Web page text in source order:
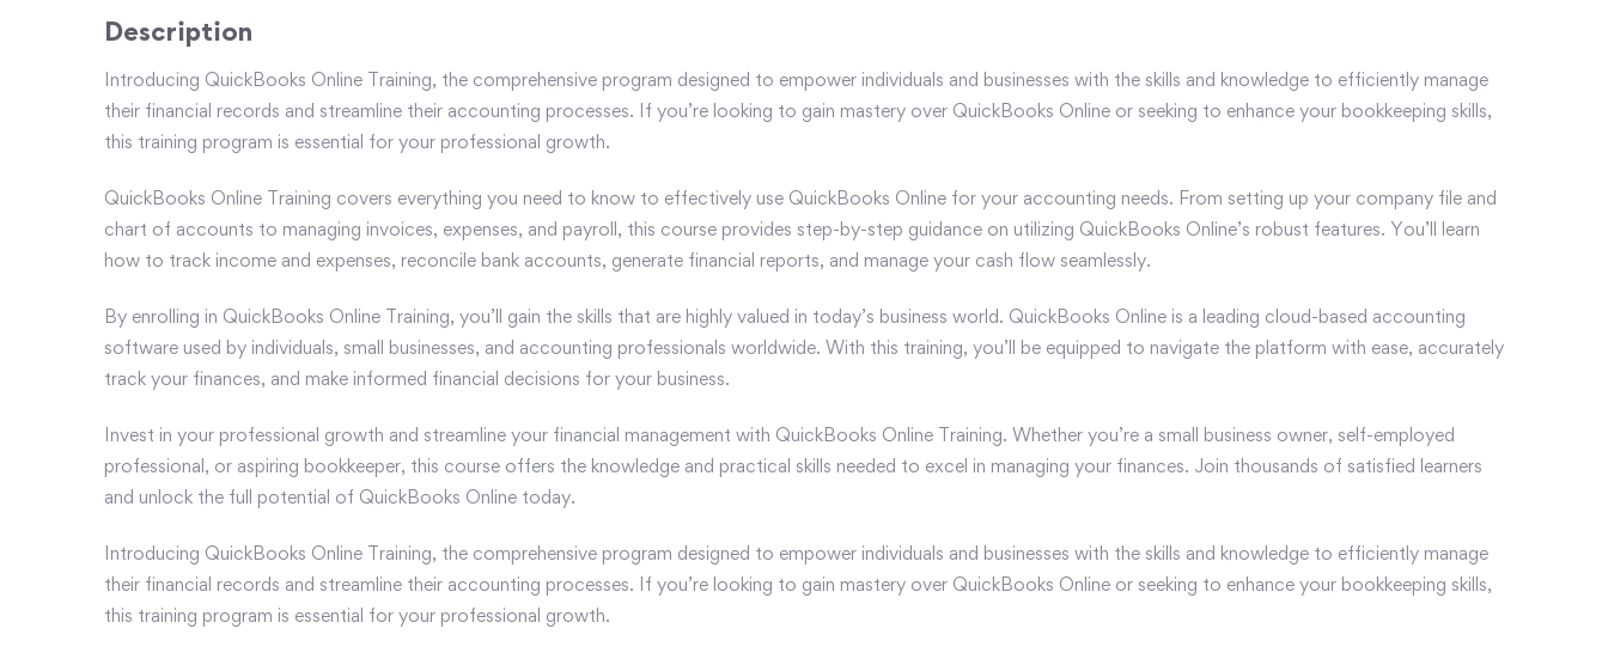
Description
Introducing QuickBooks Online Training, the comprehensive program designed to empower individuals and businesses with the skills and knowledge to efficiently manage
their financial records and streamline their accounting processes. If you’re looking to gain mastery over QuickBooks Online or seeking to enhance your bookkeeping skills,
this training program is essential for your professional growth.
QuickBooks Online Training covers everything you need to know to effectively use QuickBooks Online for your accounting needs. From setting up your company file and
chart of accounts to managing invoices, expenses, and payroll, this course provides step-by-step guidance on utilizing QuickBooks Online’s robust features. You’ll learn
how to track income and expenses, reconcile bank accounts, generate financial reports, and manage your cash flow seamlessly.
By enrolling in QuickBooks Online Training, you’ll gain the skills that are highly valued in today’s business world. QuickBooks Online is a leading cloud-based accounting
software used by individuals, small businesses, and accounting professionals worldwide. With this training, you’ll be equipped to navigate the platform with ease, accurately
track your finances, and make informed financial decisions for your business.
Invest in your professional growth and streamline your financial management with QuickBooks Online Training. Whether you’re a small business owner, self-employed
professional, or aspiring bookkeeper, this course offers the knowledge and practical skills needed to excel in managing your finances. Join thousands of satisfied learners
and unlock the full potential of QuickBooks Online today.
Introducing QuickBooks Online Training, the comprehensive program designed to empower individuals and businesses with the skills and knowledge to efficiently manage
their financial records and streamline their accounting processes. If you’re looking to gain mastery over QuickBooks Online or seeking to enhance your bookkeeping skills,
this training program is essential for your professional growth.